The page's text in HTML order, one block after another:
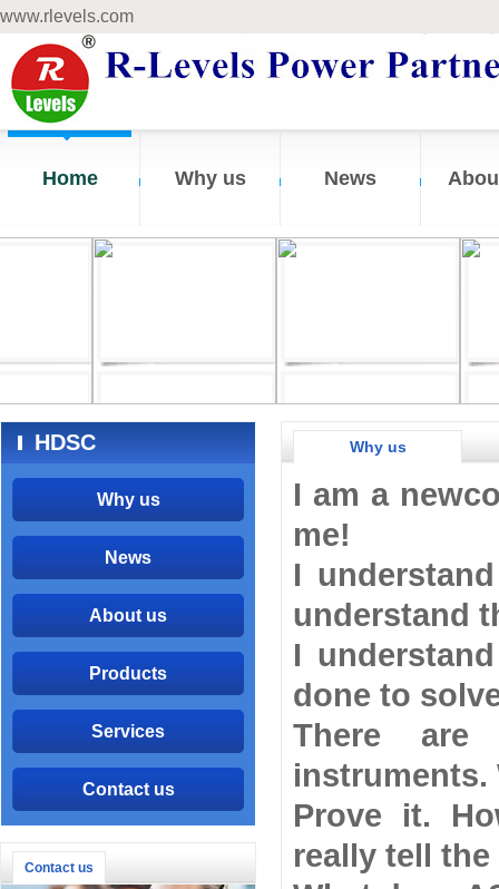
www.rlevels.com
Home Why us News
HDSC
Why us
News
About us
Products
Services
Contact us
Contact us
Why us
I am a
me!
I
understand
I
done to
There are
instruments.
Prove it.
really tell